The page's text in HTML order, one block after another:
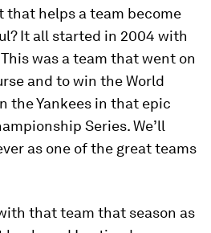
helps a team become
It all started in 2004 with
was a team that went on
and to win the World
the Yankees in that epic
Series. We’ll
as one of the great teams
that team that season as